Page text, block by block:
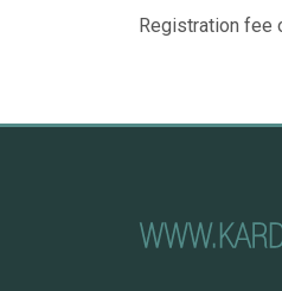
Registration fee